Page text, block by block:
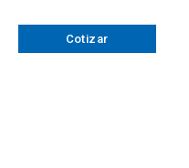
Cotizar